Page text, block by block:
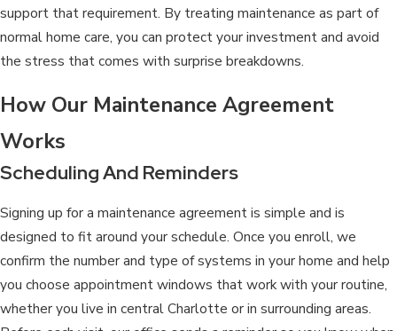
support that requirement. By treating maintenance as part of
normal home care, you can protect your investment and avoid
the stress that comes with surprise breakdowns.
How Our Maintenance Agreement
Works
Scheduling And Reminders
Signing up for a maintenance agreement is simple and is
designed to fit around your schedule. Once you enroll, we
confirm the number and type of systems in your home and help
you choose appointment windows that work with your routine,
whether you live in central Charlotte or in surrounding areas.